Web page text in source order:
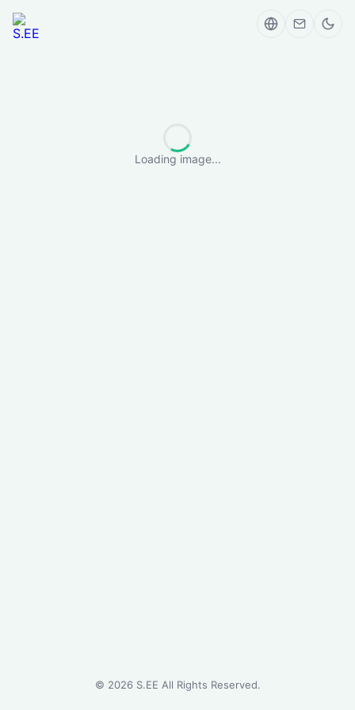
Loading image...
© 2026S.EE All Rights Reserved.